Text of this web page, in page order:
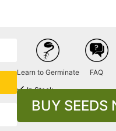
Learn to Germinate FAQ
In Stock
BUY SEEDS